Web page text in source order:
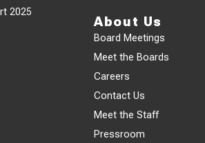
2025
About Us
Board Meetings
Meet the Boards
Careers
Contact Us
Meet the Staff
Pressroom